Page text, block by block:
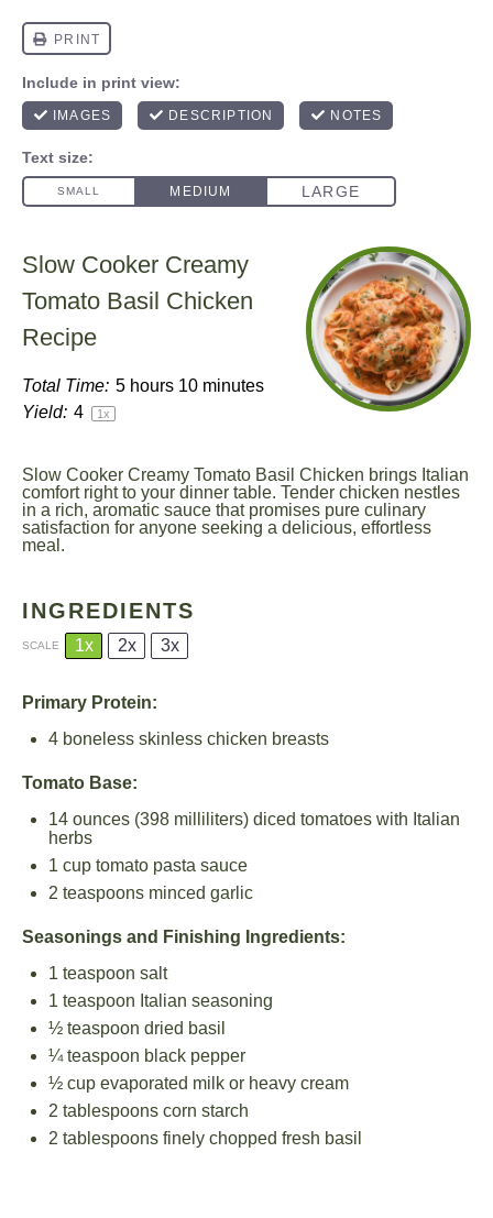
Slow Cooker Creamy
Tomato Basil Chicken
Recipe
Total Time: 5 hours 10 minutes
Yield: 4 1x
Slow Cooker Creamy Tomato Basil Chicken brings Italian
comfort right to your dinner table. Tender chicken nestles
in a rich, aromatic sauce that promises pure culinary
satisfaction for anyone seeking a delicious, effortless
meal.
INGREDIENTS
SCALE 1x 2x 3x
Primary Protein:
4 boneless skinless chicken breasts
Tomato Base:
14 ounces (398 milliliters) diced tomatoes with Italian
herbs
1 cup tomato pasta sauce
2 teaspoons minced garlic
Seasonings and Finishing Ingredients:
1 teaspoon salt
1 teaspoon Italian seasoning
½ teaspoon dried basil
¼ teaspoon black pepper
½ cup evaporated milk or heavy cream
2 tablespoons corn starch
2 tablespoons finely chopped fresh basil